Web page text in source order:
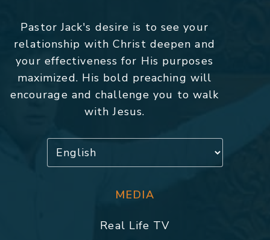
Pastor Jack's desire is to see your
relationship with Christ deepen and
your effectiveness for His purposes
maximized. His bold preaching will
encourage and challenge you to walk
with Jesus.
MEDIA
Real Life TV